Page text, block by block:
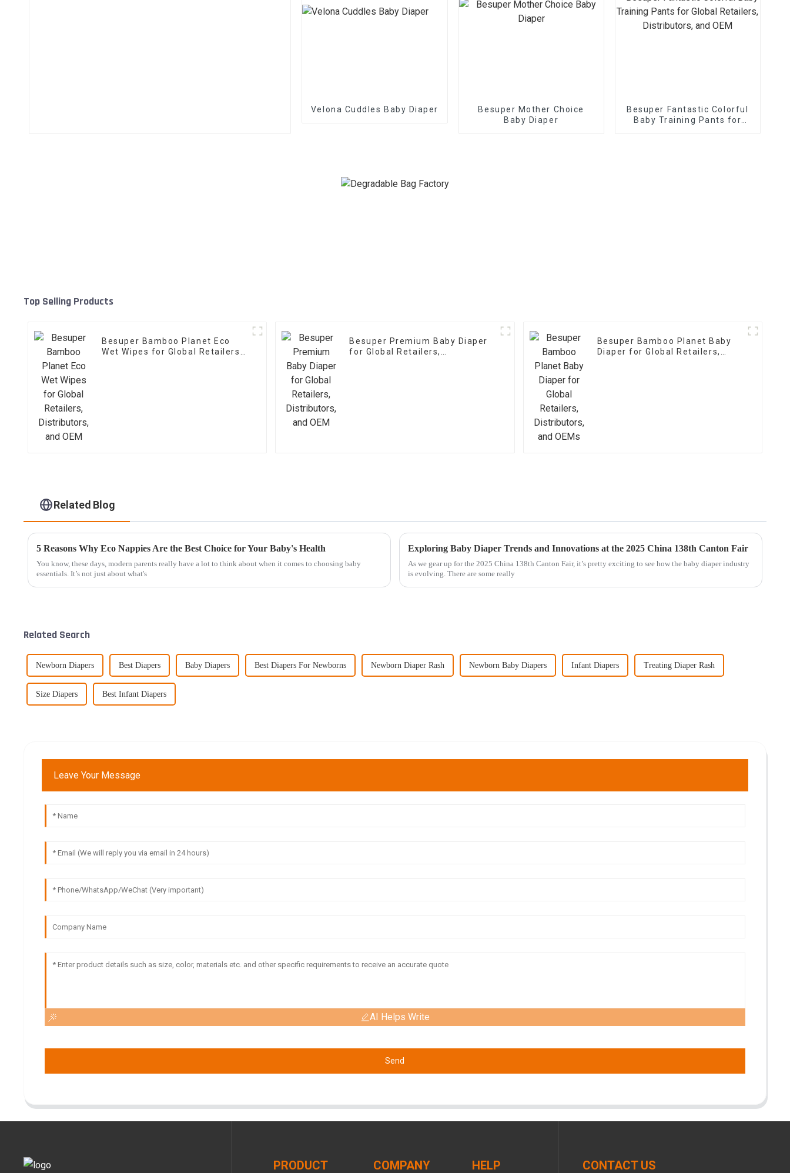
Velona Cuddles Baby Diaper
Besuper Mother Choice
Baby Diaper
Besuper Fantastic Colorful
Baby Training Pants for
Top Selling Products
Besuper Bamboo Planet Eco
Wet Wipes for Global Retailers,
Besuper Premium Baby Diaper
for Global Retailers,
Besuper Bamboo Planet Baby
Diaper for Global Retailers,
Related Blog
5 Reasons Why Eco Nappies Are the Best Choice for Your Baby's Health
You know, these days, modern parents really have a lot to think about when it comes to choosing baby
essentials. It’s not just about what's
Exploring Baby Diaper Trends and Innovations at the 2025 China 138th Canton Fair
As we gear up for the 2025 China 138th Canton Fair, it’s pretty exciting to see how the baby diaper industry
is evolving. There are some really
Related Search
Newborn Diapers Best Diapers Baby Diapers Best Diapers For Newborns Newborn Diaper Rash Newborn Baby Diapers Infant Diapers Treating Diaper Rash
Size Diapers Best Infant Diapers
Leave Your Message
AI Helps Write
Send
PRODUCT COMPANY HELP CONTACT US